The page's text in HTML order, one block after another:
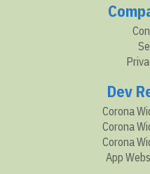
Dev
Corona
Corona
Corona
App